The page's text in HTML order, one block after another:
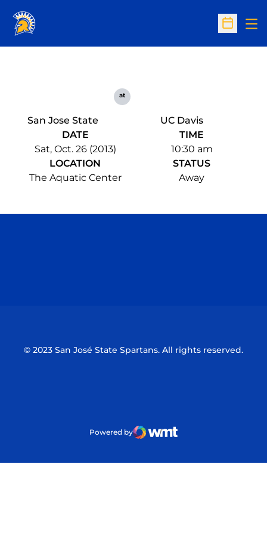
Open
San Jose State
at
UC Davis
DATE
Sat, Oct. 26 (2013)
TIME
10:30 am
LOCATION
The Aquatic Center
STATUS
Away
© 2023 San José State Spartans. All rights reserved.
Powered by
WMT Digital
Opens in a new window